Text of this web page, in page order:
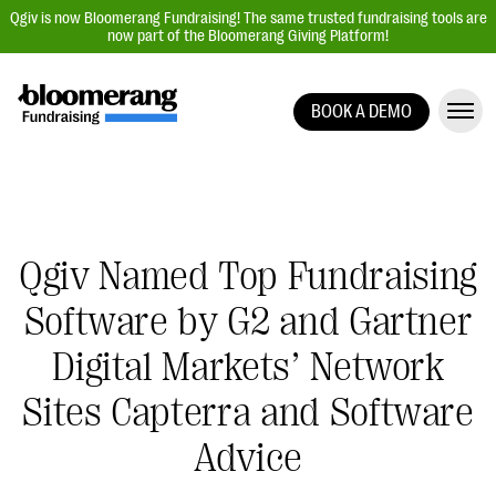
Qgiv is now Bloomerang Fundraising! The same trusted fundraising tools are
now part of the Bloomerang Giving Platform!
Text Fundraising
Peer-to-Peer Fundraising
Auction Fundraising
Donor Management | CRM
Data, Reports, & Statistics
BOOK A DEMO
Qgiv Named Top Fundraising
Software by G2 and Gartner
Digital Markets’ Network
Sites Capterra and Software
Advice